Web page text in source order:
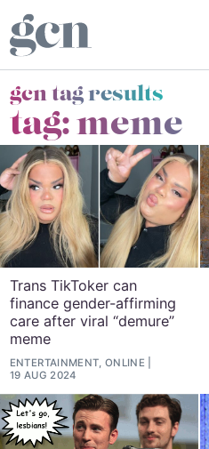
gcn tag results
tag:meme
Trans TikToker can
finance gender-affirming
care after viral “demure”
meme
ENTERTAINMENT, ONLINE
19 AUG 2024